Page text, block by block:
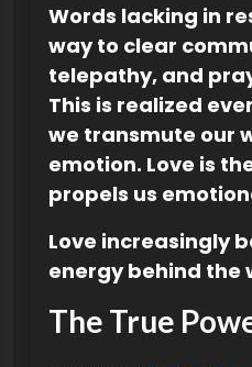
Words lacking in
way to clear
telepathy, and
This is realized
we transmute our
emotion. Love is
propels us
Love increasingly
energy behind the
The True